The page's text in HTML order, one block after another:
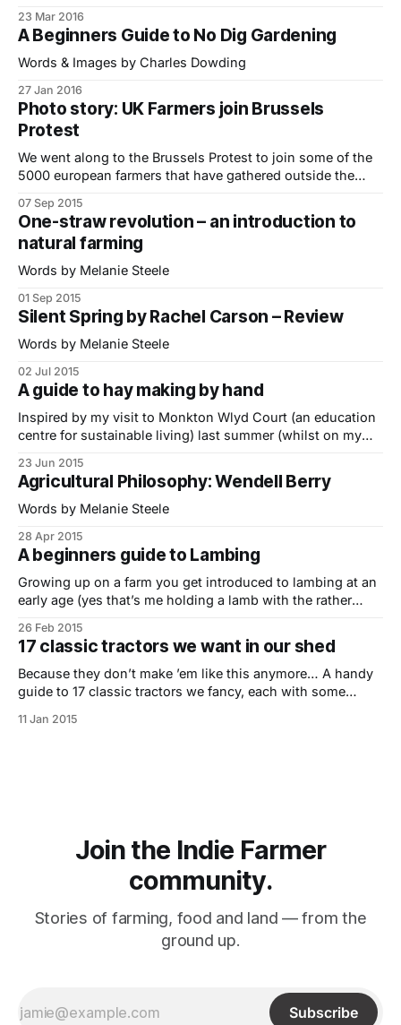
safeguard an industry that is struggling to survive. We
caught the train up from East Sussex to photograph the
protest (see
23 Mar 2016
A Beginners Guide to No Dig Gardening
Words & Images by Charles Dowding
27 Jan 2016
Photo story: UK Farmers join Brussels
Protest
We went along to the Brussels Protest to join some of the
5000 european farmers that have gathered outside the
prices for milk and meat. The majority of farmers I met
were campaigning for some form of market intervention to
restrict supply and
07 Sep 2015
One-straw revolution – an introduction to
natural farming
Words by Melanie Steele
01 Sep 2015
Silent Spring by Rachel Carson – Review
Words by Melanie Steele
02 Jul 2015
A guide to hay making by hand
Inspired by my visit to Monkton Wlyd Court (an education
centre for sustainable living) last summer (whilst on my
hay making by hand featuring Simon Fairlie, small-scale
farmer and co-editor of The Land Magazine.. 1. Sharpening
23 Jun 2015
Agricultural Philosophy: Wendell Berry
Words by Melanie Steele
28 Apr 2015
A beginners guide to Lambing
Growing up on a farm you get introduced to lambing at an
early age (yes that’s me holding a lamb with the rather
majority of people it’s not something they come across or
really understand fully. The last
26 Feb 2015
17 classic tractors we want in our shed
Because they don’t make ’em like this anymore… A handy
guide to 17 classic tractors we fancy, each with some
indie take on tractor top trumps. If you are someone that
11 Jan 2015
Join the Indie Farmer
community.
Stories of farming, food and land –– from the
ground up.
Subscribe